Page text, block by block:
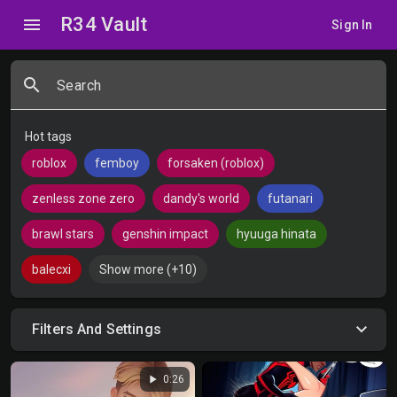
menu R34 Vault Sign In
search Search
Hot tags
roblox
femboy forsaken (roblox)
zenless zone zero dandy's world futanari
brawl stars genshin impact hyuuga hinata
balecxi Show more (+10)
Filters And Settings
play_arrow 0:26